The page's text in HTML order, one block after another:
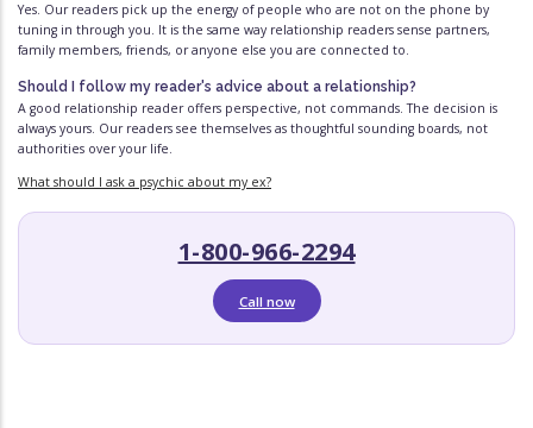
Yes. Our readers pick up the energy of people who are not on the phone by
tuning in through you. It is the same way relationship readers sense partners,
family members, friends, or anyone else you are connected to.
Should I follow my reader's advice about a relationship?
A good relationship reader offers perspective, not commands. The decision is
always yours. Our readers see themselves as thoughtful sounding boards, not
authorities over your life.
What should I ask a psychic about my ex?
1-800-966-2294
Call now